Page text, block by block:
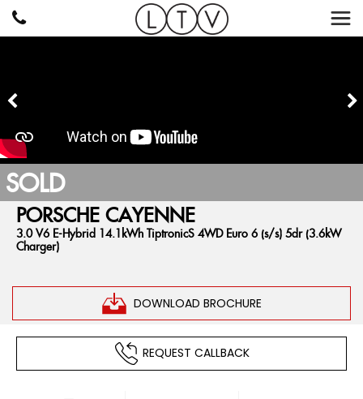
PORSCHE CAYENNE
3.0 V6 E-Hybrid 14.1kWh TiptronicS 4WD Euro 6 (s/s) 5dr (3.6kW
Charger)
DOWNLOAD BROCHURE
SOLD
REQUEST CALLBACK